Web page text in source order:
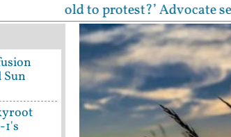
to protest?’ Advocate